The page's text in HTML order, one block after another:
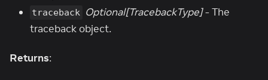
traceback Optional[TracebackType]- The
traceback object.
Returns: